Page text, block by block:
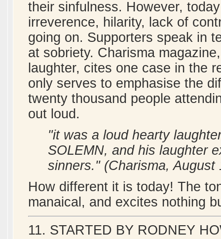
their sinfulness. However,
irreverence, hilarity, lack of
going on. Supporters speak in
at sobriety. Charisma
laughter, cites one case in the
only serves to emphasise the
twenty thousand people
out loud.
"it was a loud hearty
SOLEMN, and his laughter
sinners." (Charisma, August
How different it is today! The
manaical, and excites nothing
11. STARTED BY RODNEY